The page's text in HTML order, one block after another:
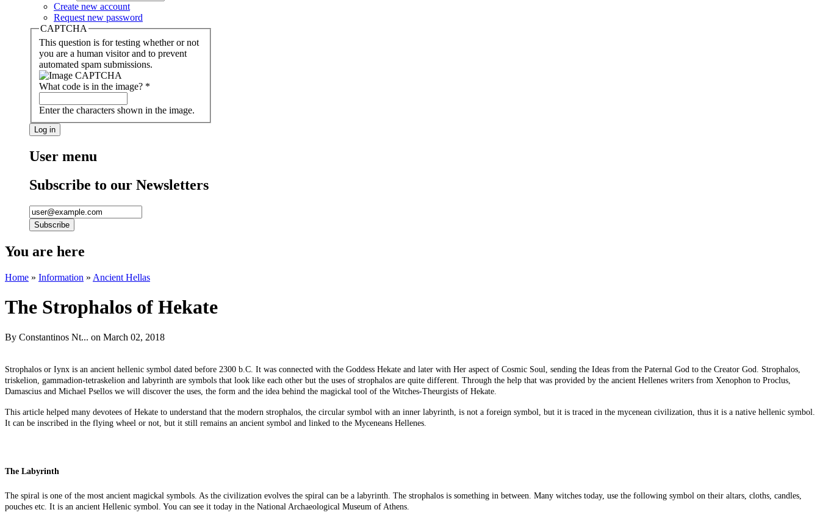
Create new account
Request new password
CAPTCHA
This question is for testing whether or not
you are a human visitor and to prevent
automated spam submissions.
What code is in the image? *
Enter the characters shown in the image.
User menu
Subscribe to our Newsletters
You are here
Home » Information » Ancient Hellas
The Strophalos of Hekate
By Constantinos Nt... on March 02, 2018
Strophalos or Iynx is an ancient hellenic symbol dated before 2300 b.C. It was connected with the Goddess Hekate and later with Her aspect of Cosmic Soul, sending the Ideas from the Paternal God to the Creator God. Strophalos,
triskelion, gammadion-tetraskelion and labyrinth are symbols that look like each other but the uses of strophalos are quite different. Through the help that was provided by the ancient Hellenes writers from Xenophon to Proclus,
Damascius and Michael Psellos we will discover the uses, the form and the idea behind the magickal tool of the Witches-Theurgists of Hekate.
This article helped many devotees of Hekate to understand that the modern strophalos, the circular symbol with an inner labyrinth, is not a foreign symbol, but it is traced in the mycenean civilization, thus it is a native hellenic symbol.
It can be inscribed in the flying wheel or not, but it still remains an ancient symbol and linked to the Myceneans Hellenes.
The Labyrinth
The spiral is one of the most ancient magickal symbols. As the civilization evolves the spiral can be a labyrinth. The strophalos is something in between. Many witches today, use the following symbol on their altars, cloths, candles,
pouches etc. It is an ancient Hellenic symbol. You can see it today in the National Archaeological Museum of Athens.